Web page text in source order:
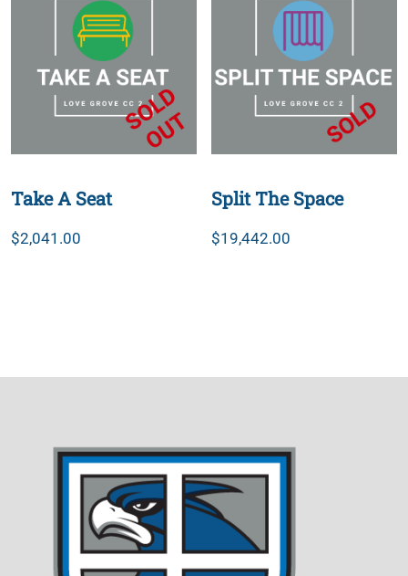
Take A Seat
$2,041.00
Split The Space
$19,442.00